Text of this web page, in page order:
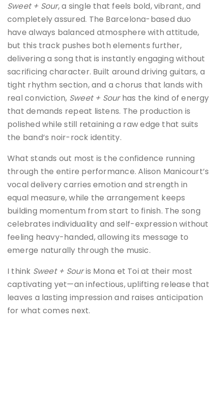
Sweet + Sour, a single that feels bold, vibrant, and
completely assured. The Barcelona-based duo
have always balanced atmosphere with attitude,
but this track pushes both elements further,
delivering a song that is instantly engaging without
sacrificing character. Built around driving guitars, a
tight rhythm section, and a chorus that lands with
real conviction, Sweet + Sourhas the kind of energy
that demands repeat listens. The production is
polished while still retaining a raw edge that suits
the band’s noir-rock identity.
What stands out most is the confidence running
through the entire performance. Alison Manicourt’s
vocal delivery carries emotion and strength in
equal measure, while the arrangement keeps
building momentum from start to finish. The song
celebrates individuality and self-expression without
feeling heavy-handed, allowing its message to
emerge naturally through the music.
I think Sweet + Souris Mona et Toi at their most
captivating yet—an infectious, uplifting release that
leaves a lasting impression and raises anticipation
for what comes next.